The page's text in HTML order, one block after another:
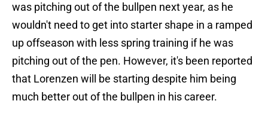
was pitching out of the bullpen next year, as he
wouldn't need to get into starter shape in a ramped
up offseason with less spring training if he was
pitching out of the pen. However, it's been reported
that Lorenzen will be starting despite him being
much better out of the bullpen in his career.